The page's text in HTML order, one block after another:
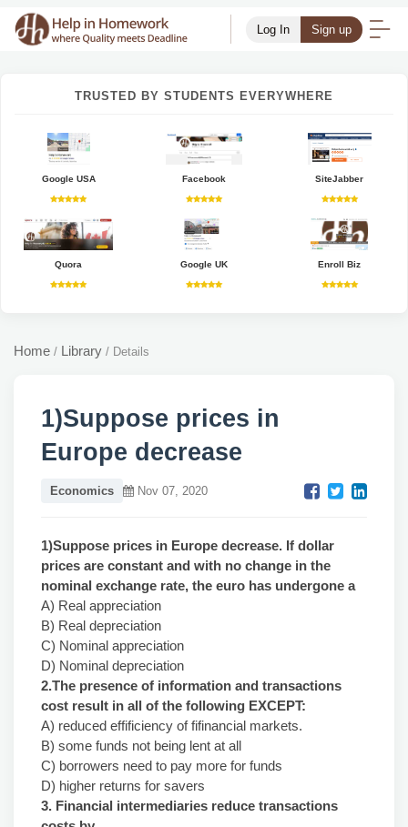
Log In Sign up
TRUSTED BY STUDENTS EVERYWHERE
Google USA Facebook SiteJabber
Quora Google UK Enroll Biz
Home / Library / Details
1)Suppose prices in
Europe decrease
Economics Nov 07, 2020
1)Suppose prices in Europe decrease. If dollar
prices are constant and with no change in the
nominal exchange rate, the euro has undergone a
A) Real appreciation
B) Real depreciation
C) Nominal appreciation
D) Nominal depreciation
2.The presence of information and transactions
cost result in all of the following EXCEPT:
A) reduced effificiency of fifinancial markets.
B) some funds not being lent at all
C) borrowers need to pay more for funds
D) higher returns for savers
3. Financial intermediaries reduce transactions